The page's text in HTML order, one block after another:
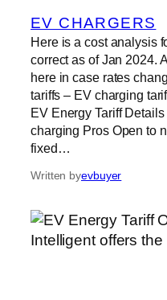
EV CHARGERS
Here is a cost analysis
correct as of Jan 2024.
here in case rates
tariffs – EV charging
EV Energy Tariff
charging Pros Open to
fixed…
Written byevbuyer